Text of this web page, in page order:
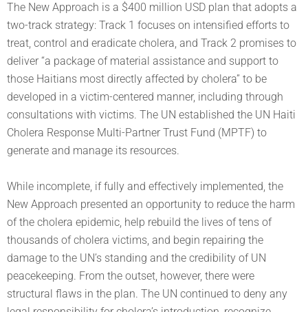
The New Approach is a $400 million USD plan that adopts a
two-track strategy: Track 1 focuses on intensified efforts to
treat, control and eradicate cholera, and Track 2 promises to
deliver “a package of material assistance and support to
those Haitians most directly affected by cholera” to be
developed in a victim-centered manner, including through
consultations with victims. The UN established the UN Haiti
Cholera Response Multi-Partner Trust Fund (MPTF) to
generate and manage its resources.
While incomplete, if fully and effectively implemented, the
New Approach presented an opportunity to reduce the harm
of the cholera epidemic, help rebuild the lives of tens of
thousands of cholera victims, and begin repairing the
damage to the UN’s standing and the credibility of UN
peacekeeping. From the outset, however, there were
structural flaws in the plan. The UN continued to deny any